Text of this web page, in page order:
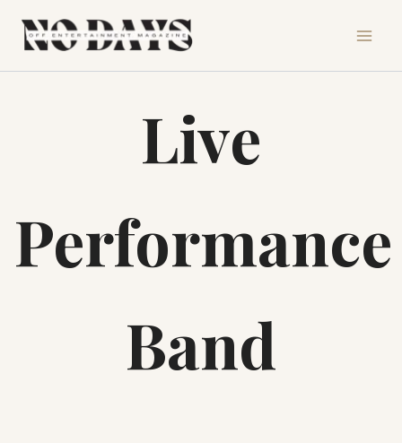
Live
Performance
Band